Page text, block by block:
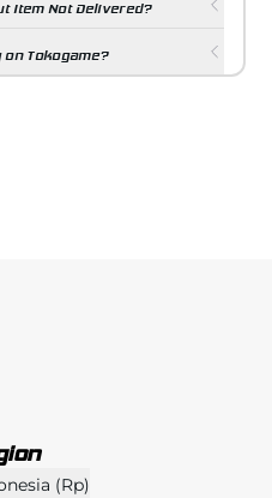
Item Not Delivered?
on Tokogame?
(Rp)